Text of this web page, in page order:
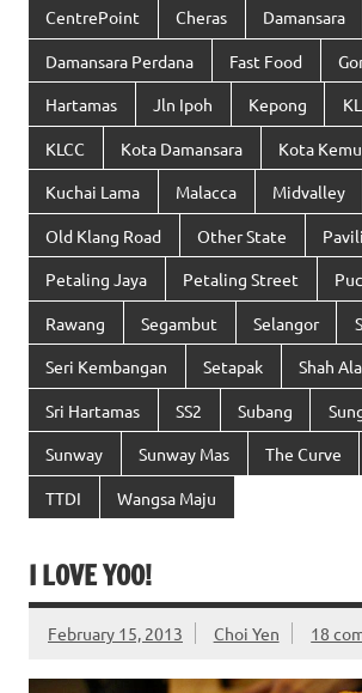
CentrePoint Cheras Damansara
Damansara Perdana Fast Food
Hartamas Jln Ipoh Kepong KL
KLCC Kota Damansara Kota
Kuchai Lama Malacca Midvalley
Old Klang Road Other State
Petaling Jaya Petaling Street
Rawang Segambut Selangor
Seri Kembangan Setapak Shah
Sri Hartamas SS2 Subang
Sunway Sunway Mas The Curve
TTDI Wangsa Maju
I LOVE YOO!
February 15, 2013 Choi Yen 18